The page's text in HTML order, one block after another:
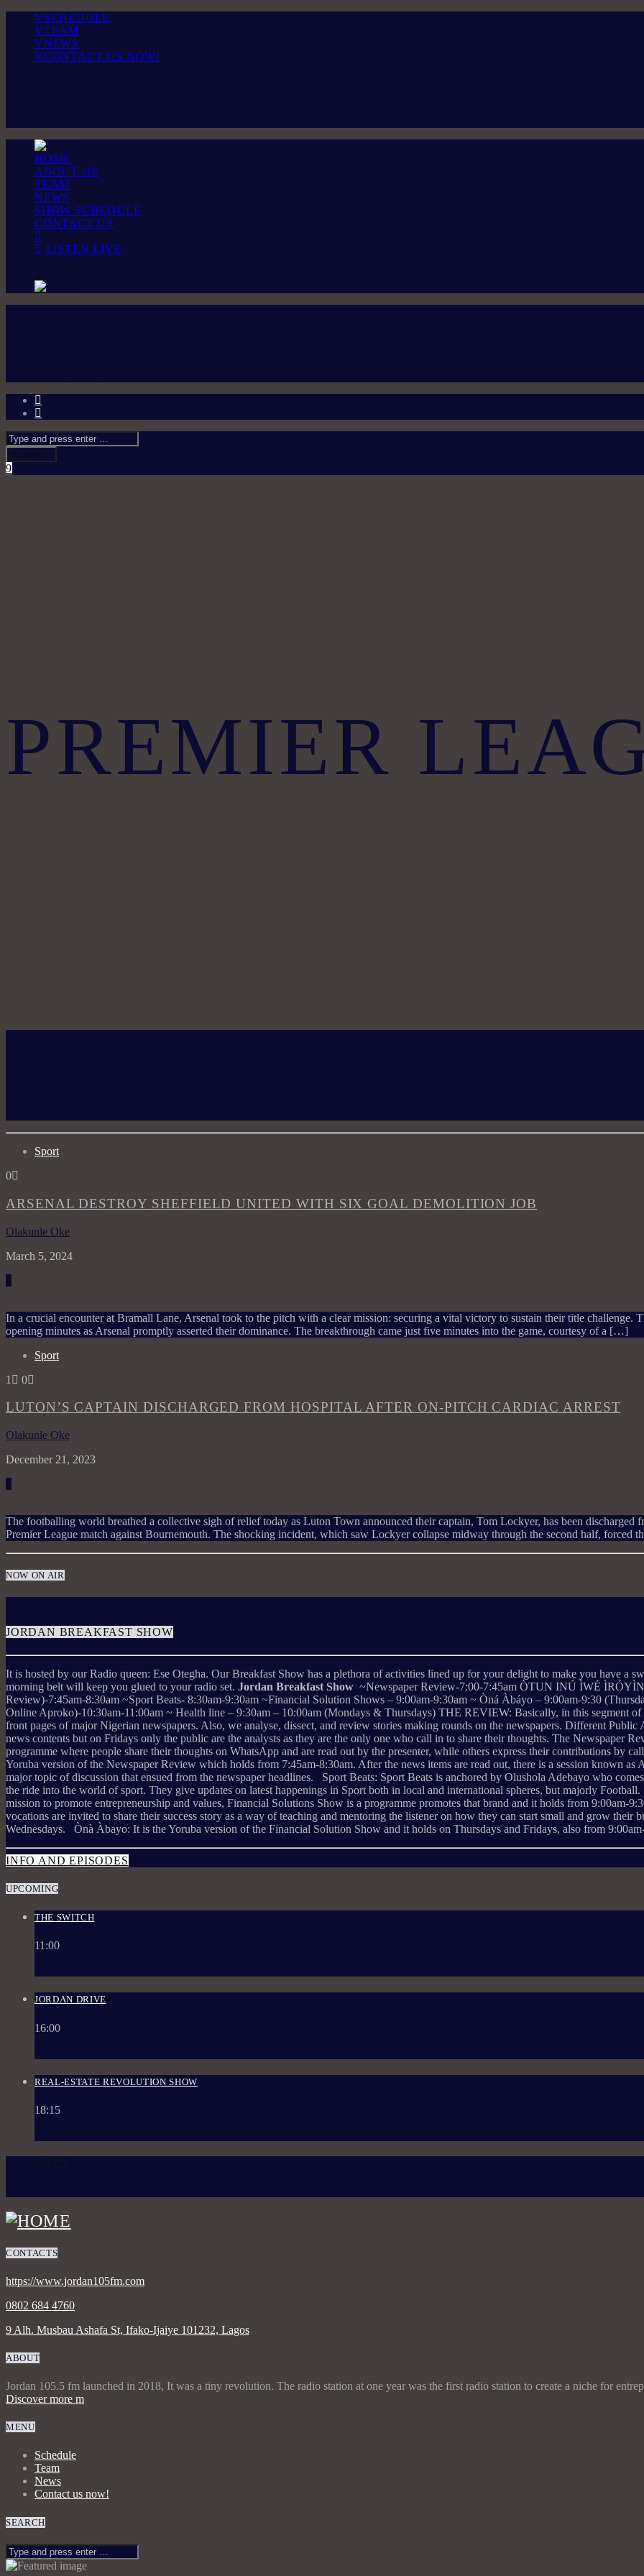
SCHEDULE
TEAM
NEWS
CONTACT US NOW!
HOME
ABOUT US
TEAM
NEWS
SHOW SCHEDULE
CONTACT US
LISTEN LIVE
PREMIER
Sport
0
ARSENAL DESTROY SHEFFIELD UNITED WITH SIX GOAL DEMOLITION JOB
Olakunle Oke
March 5, 2024
In a crucial encounter at Bramall Lane, Arsenal took to the pitch with a clear mission: securing a vital victory to sustain their title challenge.
opening minutes as Arsenal promptly asserted their dominance. The breakthrough came just five minutes into the game, courtesy of a […]
Sport
1
0
LUTON’S CAPTAIN DISCHARGED FROM HOSPITAL AFTER ON-PITCH CARDIAC ARREST
Olakunle Oke
December 21, 2023
The footballing world breathed a collective sigh of relief today as Luton Town announced their captain, Tom Lockyer, has been discharged
Premier League match against Bournemouth. The shocking incident, which saw Lockyer collapse midway through the second half, forced
NOW ON AIR
JORDAN BREAKFAST SHOW
It is hosted by our Radio queen: Ese Otegha. Our Breakfast Show has a plethora of activities lined up for your delight to make you have a
morning belt will keep you glued to your radio set. Jordan Breakfast Show ~Newspaper Review-7:00-7:45am ÒTUN INÚ ÌWÉ
Review)-7:45am-8:30am ~Sport Beats- 8:30am-9:30am ~Financial Solution Shows – 9:00am-9:30am ~ Òná Àbáyo – 9:00am-9:30
Online Aproko)-10:30am-11:00am ~ Health line – 9:30am – 10:00am (Mondays & Thursdays) THE REVIEW: Basically, in this segment of
front pages of major Nigerian newspapers. Also, we analyse, dissect, and review stories making rounds on the newspapers. Different
news contents but on Fridays only the public are the analysts as they are the only one who call in to share their thoughts. The Newspaper
programme where people share their thoughts on WhatsApp and are read out by the presenter, while others express their contributions
Yoruba version of the Newspaper Review which holds from 7:45am-8:30am. After the news items are read out, there is a session known
major topic of discussion that ensued from the newspaper headlines. Sport Beats: Sport Beats is anchored by Olushola Adebayo who
the ride into the world of sport. They give updates on latest happenings in Sport both in local and international spheres, but majorly
mission to promote entrepreneurship and values, Financial Solutions Show is a programme promotes that brand and it holds from 9:00am-
vocations are invited to share their success story as a way of teaching and mentoring the listener on how they can start small and grow their
Wednesdays. Ònà Àbayo: It is the Yoruba version of the Financial Solution Show and it holds on Thursdays and Fridays, also from
INFO AND EPISODES
UPCOMING
THE SWITCH
11:00
JORDAN DRIVE
16:00
REAL-ESTATE REVOLUTION SHOW
18:15
PAGES
CONTACTS
https://www.jordan105fm.com
0802 684 4760
9 Alh. Musbau Ashafa St, Ifako-Ijaiye 101232, Lagos
ABOUT
Jordan 105.5 fm launched in 2018, It was a tiny revolution. The radio station at one year was the first radio station to create a niche for
Discover more
MENU
Schedule
Team
News
Contact us now!
SEARCH